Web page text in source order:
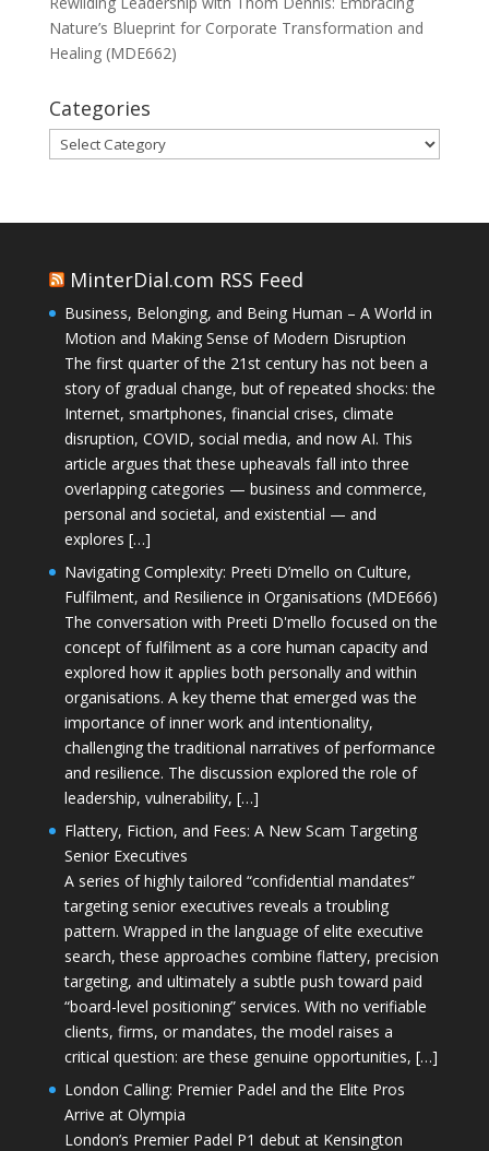
Nature’s Blueprint for Corporate Transformation and
Healing (MDE662)
Categories
Categories
MinterDial.com RSS Feed
Business, Belonging, and Being Human – A World in
Motion and Making Sense of Modern Disruption
The first quarter of the 21st century has not been a
story of gradual change, but of repeated shocks: the
Internet, smartphones, financial crises, climate
disruption, COVID, social media, and now AI. This
article argues that these upheavals fall into three
overlapping categories — business and commerce,
personal and societal, and existential — and
explores […]
Navigating Complexity: Preeti D’mello on Culture,
Fulfilment, and Resilience in Organisations (MDE666)
The conversation with Preeti D'mello focused on the
concept of fulfilment as a core human capacity and
explored how it applies both personally and within
organisations. A key theme that emerged was the
importance of inner work and intentionality,
challenging the traditional narratives of performance
and resilience. The discussion explored the role of
leadership, vulnerability, […]
Flattery, Fiction, and Fees: A New Scam Targeting
Senior Executives
A series of highly tailored “confidential mandates”
targeting senior executives reveals a troubling
pattern. Wrapped in the language of elite executive
search, these approaches combine flattery, precision
targeting, and ultimately a subtle push toward paid
“board-level positioning” services. With no verifiable
clients, firms, or mandates, the model raises a
critical question: are these genuine opportunities, […]
London Calling: Premier Padel and the Elite Pros
Arrive at Olympia
London’s Premier Padel P1 debut at Kensington